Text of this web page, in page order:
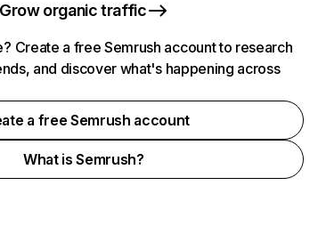
Grow organic traffic
Create a free Semrush account to research
and discover what's happening across
a free Semrush account
What is Semrush?